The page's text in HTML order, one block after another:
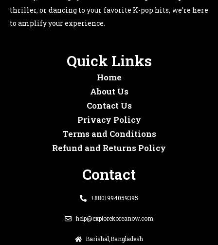
thriller, or dancing to your favorite K-pop hits, we’re here
to amplify your experience.
Quick Links
Home
About Us
Contact Us
Privacy Policy
Terms and Conditions
Refund and Returns Policy
Contact
+8801994059395
help@explorekoreanow.com
Barishal,Bangladesh